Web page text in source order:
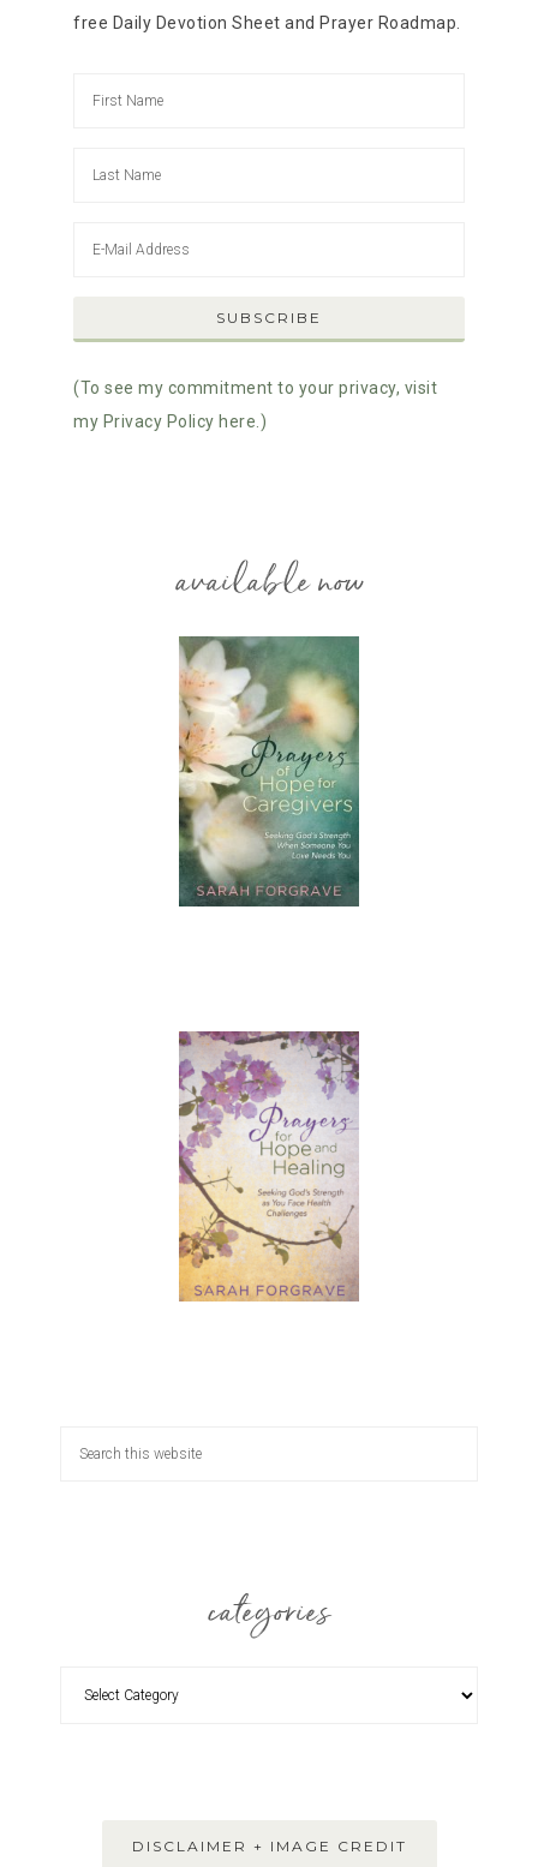
free Daily Devotion Sheet and Prayer Roadmap.
(To see my commitment to your privacy, visit
my Privacy Policy here.)
available now
categories
DISCLAIMER + IMAGE CREDIT